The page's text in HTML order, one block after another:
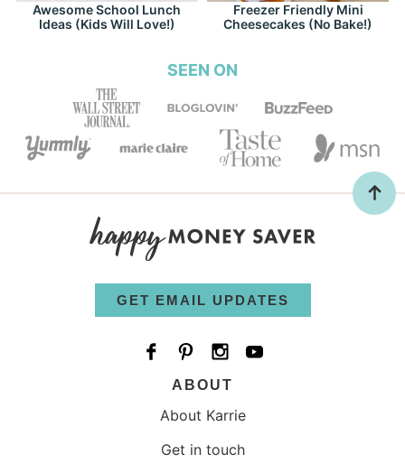
Awesome School Lunch
Ideas (Kids Will Love!)
Freezer Friendly Mini
Cheesecakes (No Bake!)
SEEN ON
GET EMAIL UPDATES
ABOUT
About Karrie
Get in touch